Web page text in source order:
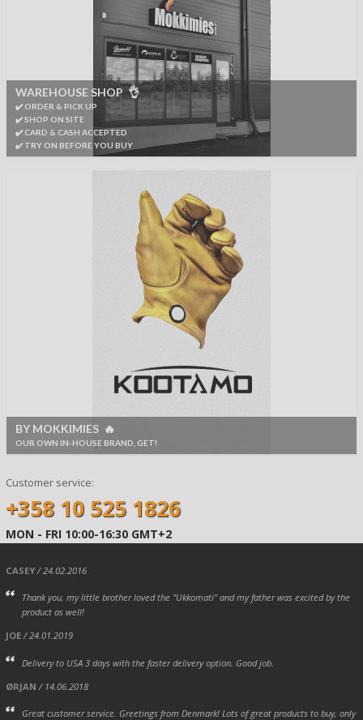
WAREHOUSE SHOP 👌
✔️ ORDER & PICK UP
✔️ SHOP ON SITE
✔️ CARD & CASH ACCEPTED
✔️ TRY ON BEFORE YOU BUY
BY MOKKIMIES 🔥
OUR OWN IN-HOUSE BRAND, GET!
Customer service:
+358 10 525 1826
MON - FRI 10:00-16:30 GMT+2
CASEY/ 24.02.2016
Thank you, my little brother loved the "Ukkomati" and my father was excited by the
product as well!
JOE/ 24.01.2019
Delivery to USA 3 days with the faster delivery option. Good job.
ØRJAN / 14.06.2018
Great customer service. Greetings from Denmark! Lots of great products to buy, only